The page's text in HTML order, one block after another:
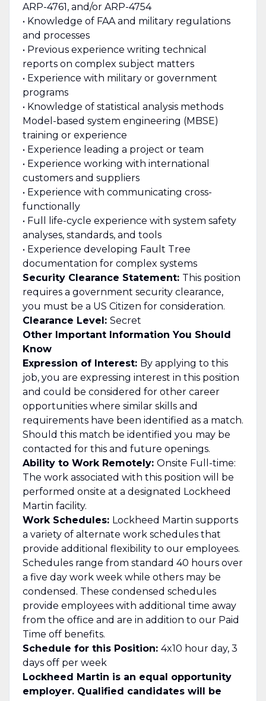
ARP-4761, and/or ARP-4754
• Knowledge of FAA and military regulations
and processes
• Previous experience writing technical
reports on complex subject matters
• Experience with military or government
programs
• Knowledge of statistical analysis methods
Model-based system engineering (MBSE)
training or experience
• Experience leading a project or team
• Experience working with international
customers and suppliers
• Experience with communicating cross-
functionally
• Full life-cycle experience with system safety
analyses, standards, and tools
• Experience developing Fault Tree
documentation for complex systems
Security Clearance Statement: This position
requires a government security clearance,
you must be a US Citizen for consideration.
Clearance Level: Secret
Other Important Information You Should
Know
Expression of Interest: By applying to this
job, you are expressing interest in this position
and could be considered for other career
opportunities where similar skills and
requirements have been identified as a match.
Should this match be identified you may be
contacted for this and future openings.
Ability to Work Remotely: Onsite Full-time:
The work associated with this position will be
performed onsite at a designated Lockheed
Martin facility.
Work Schedules: Lockheed Martin supports
a variety of alternate work schedules that
provide additional flexibility to our employees.
Schedules range from standard 40 hours over
a five day work week while others may be
condensed. These condensed schedules
provide employees with additional time away
from the office and are in addition to our Paid
Time off benefits.
Schedule for this Position: 4x10 hour day, 3
days off per week
Lockheed Martin is an equal opportunity
employer. Qualified candidates will be